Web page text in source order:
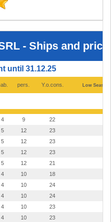
- Ships and
until 31.12.25
pers. Y.o.cons. Low
4 9 22
5 12 23
5 12 23
5 12 23
5 12 21
4 10 18
4 10 24
4 10 24
4 10 23
4 10 23